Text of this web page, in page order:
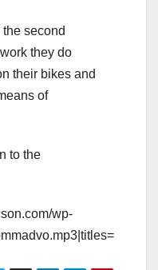
second
they do
their bikes and
of
to the
wp-